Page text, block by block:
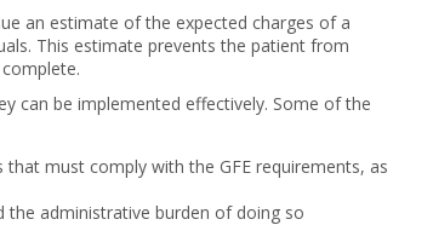
an estimate of the expected charges of a
This estimate prevents the patient from
can be implemented effectively. Some of the
must comply with the GFE requirements, as
the administrative burden of doing so